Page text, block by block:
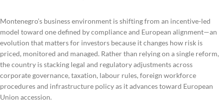
Montenegro’s business environment is shifting from an incentive-led
model toward one defined by compliance and European alignment—an
evolution that matters for investors because it changes how risk is
priced, monitored and managed. Rather than relying on a single reform,
the country is stacking legal and regulatory adjustments across
corporate governance, taxation, labour rules, foreign workforce
procedures and infrastructure policy as it advances toward European
Union accession.